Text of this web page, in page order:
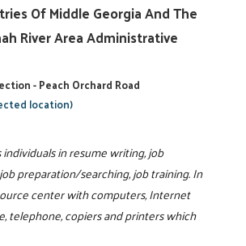
Of Middle Georgia And The
River Area Administrative
- Peach Orchard Road
location)
individuals in resume writing, job
preparation/searching, job training. In
center with computers, Internet
telephone, copiers and printers which